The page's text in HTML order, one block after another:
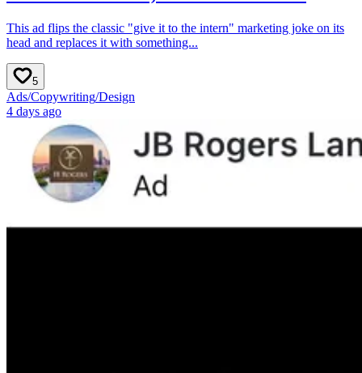
This ad flips the classic "give it to the intern" marketing joke on its
head and replaces it with something...
5
Ads/Copywriting/Design
4 days ago